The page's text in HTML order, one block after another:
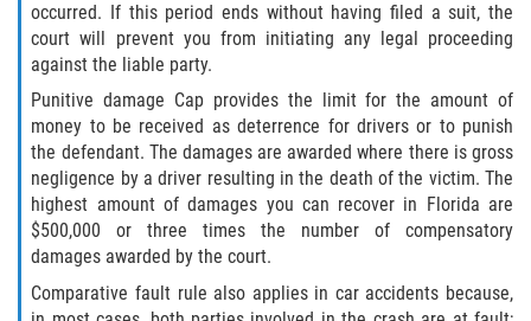
Airplane Accidents
Bicycle Accidents
Limousine Accidents
Motorcycle Accidents
Pedestrian Accidents
occurred. If this period ends without having filed a suit, the
court will prevent you from initiating any legal proceeding
against the liable party.
Punitive damage Cap provides the limit for the amount of
money to be received as deterrence for drivers or to punish
the defendant. The damages are awarded where there is gross
negligence by a driver resulting in the death of the victim. The
highest amount of damages you can recover in Florida are
$500,000 or three times the number of compensatory
damages awarded by the court.
Comparative fault rule also applies in car accidents because,